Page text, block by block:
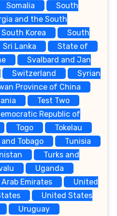
Somalia
South
and the South
South Korea
South
Sri Lanka
State of
Svalbard and Jan
Switzerland
Syrian
Province of China
Test Two
Republic of
Togo
Tokelau
Tobago
Tunisia
Turks and
Uganda
Emirates
United
United States
Uruguay